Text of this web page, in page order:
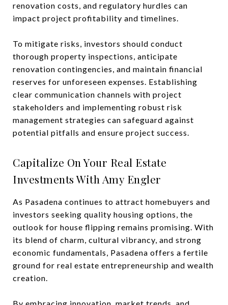
renovation costs, and regulatory hurdles can
impact project profitability and timelines.
To mitigate risks, investors should conduct
thorough property inspections, anticipate
renovation contingencies, and maintain financial
reserves for unforeseen expenses. Establishing
clear communication channels with project
stakeholders and implementing robust risk
management strategies can safeguard against
potential pitfalls and ensure project success.
Capitalize On Your Real Estate
Investments With Amy Engler
As Pasadena continues to attract homebuyers and
investors seeking quality housing options, the
outlook for house flipping remains promising. With
its blend of charm, cultural vibrancy, and strong
economic fundamentals, Pasadena offers a fertile
ground for real estate entrepreneurship and wealth
creation.